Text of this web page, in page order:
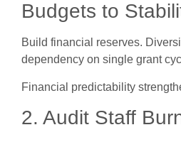
Budgets to
Build financial reserves.
dependency on single grant
Financial predictability
2. Audit Staff